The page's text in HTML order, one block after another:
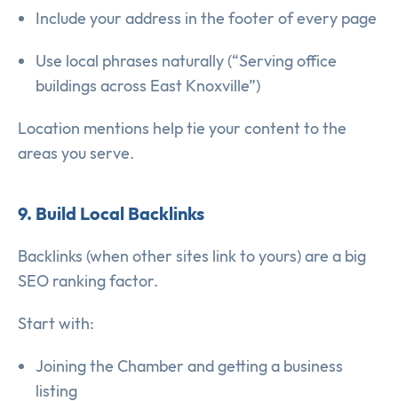
Include your address in the footer of every page
Use local phrases naturally (“Serving office
buildings across East Knoxville”)
Location mentions help tie your content to the
areas you serve.
9. Build Local Backlinks
Backlinks (when other sites link to yours) are a big
SEO ranking factor.
Start with:
Joining the Chamber and getting a business
listing